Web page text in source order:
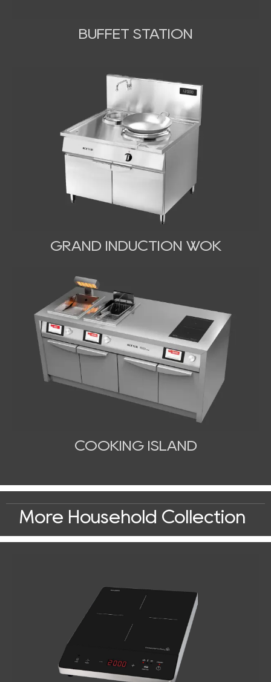
BUFFET STATION
GRAND INDUCTION WOK
COOKING ISLAND
More Household Collection